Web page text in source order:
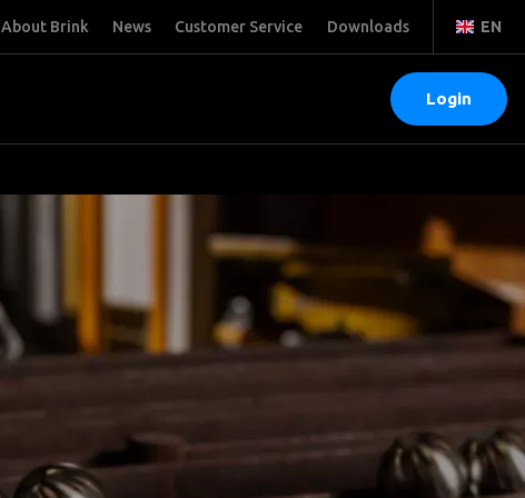
About Brink News Customer Service Downloads EN
Login